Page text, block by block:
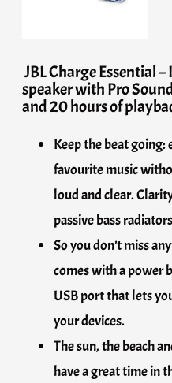
JBL Charge Essential
speaker with Pro
and 20 hours of
Keep the beat
favourite music
loud and clear.
passive bass
So you don’t miss
comes with a power
USB port that lets
your devices.
The sun, the beach
have a great time in